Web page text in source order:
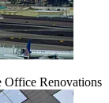
Office Renovations